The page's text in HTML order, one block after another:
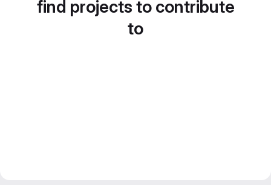
find projects to contribute
to